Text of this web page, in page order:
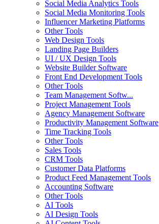
Social Media Analytics Tools
Social Media Monitoring Tools
Influencer Marketing Platforms
Other Tools
Web Design Tools
Landing Page Builders
UI / UX Design Tools
Website Builder Software
Front End Development Tools
Other Tools
Team Management Softw...
Project Management Tools
Agency Management Software
Productivity Management Software
Time Tracking Tools
Other Tools
Sales Tools
CRM Tools
Customer Data Platforms
Product Feed Management Tools
Accounting Software
Other Tools
AI Tools
AI Design Tools